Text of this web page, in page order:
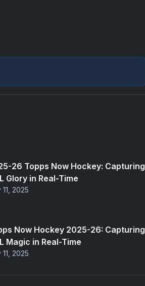
26 Topps Now Hockey: Capturing
Glory in Real-Time
2025
Now Hockey 2025-26: Capturing
Magic in Real-Time
2025